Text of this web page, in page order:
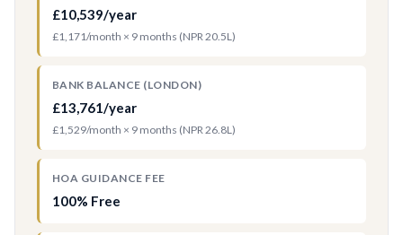
£10,539/year
£1,171/month × 9 months (NPR 20.5L)
BANK BALANCE (LONDON)
£13,761/year
£1,529/month × 9 months (NPR 26.8L)
HOA GUIDANCE FEE
100% Free